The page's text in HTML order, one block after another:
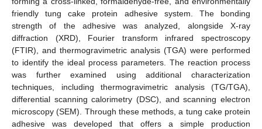
friendly tung cake protein adhesive system. The bonding
strength of the adhesive was analyzed, alongside X-ray
diffraction (XRD), Fourier transform infrared spectroscopy
(FTIR), and thermogravimetric analysis (TGA) were performed
to identify the ideal process parameters. The reaction process
was further examined using additional characterization
techniques, including thermogravimetric analysis (TG/TGA),
differential scanning calorimetry (DSC), and scanning electron
microscopy (SEM). Through these methods, a tung cake protein
adhesive was developed that offers a simple production